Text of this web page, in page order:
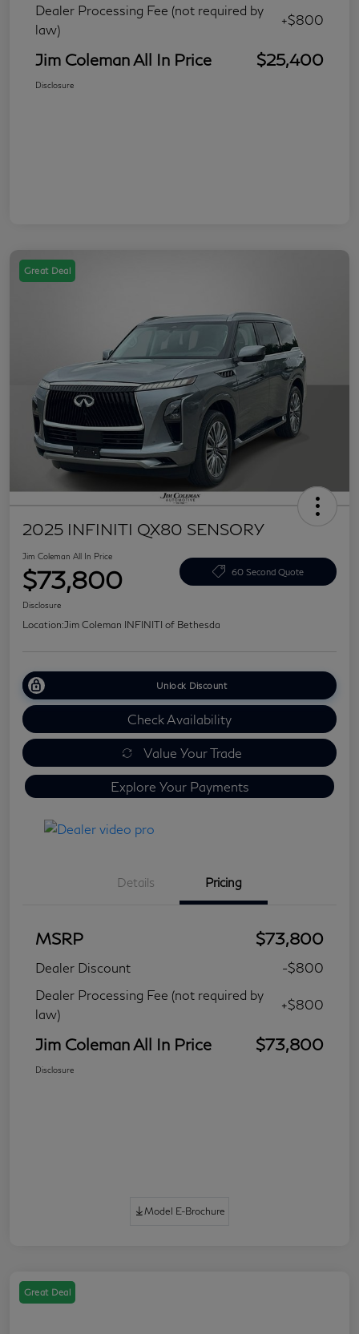
Dealer Processing Fee (not required by
law)
+$800
Jim Coleman All In Price $25,400
Disclosure
Great Deal
2025 INFINITI QX80 SENSORY
Jim Coleman All In Price
$73,800 60 Second Quote
Disclosure
Location:Jim Coleman INFINITI of Bethesda
Unlock Discount
Check Availability
Value Your Trade
Explore Your Payments
Details Pricing
MSRP $73,800
Dealer Discount
-$800
Dealer Processing Fee (not required by
law)
+$800
Jim Coleman All In Price $73,800
Disclosure
Model E-Brochure
Great Deal